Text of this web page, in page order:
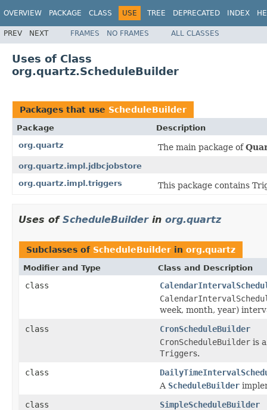
OVERVIEW PACKAGE CLASS USE TREE DEPRECATED INDEX
PREV NEXT FRAMES NO FRAMES ALL CLASSES
Uses of Class
org.quartz.ScheduleBuilder
Packages that use ScheduleBuilder
Package
Description
org.quartz
The main package of
org.quartz.impl.jdbcjobstore
org.quartz.impl.triggers
This package contains
Uses of ScheduleBuilderin org.quartz
Subclasses of ScheduleBuilder in org.quartz
Modifier and Type Class and Description
class
week, month, year)
class
CronScheduleBuilder
CronScheduleBuilder is
Triggers.
class
A ScheduleBuilder
class
SimpleScheduleBuilder